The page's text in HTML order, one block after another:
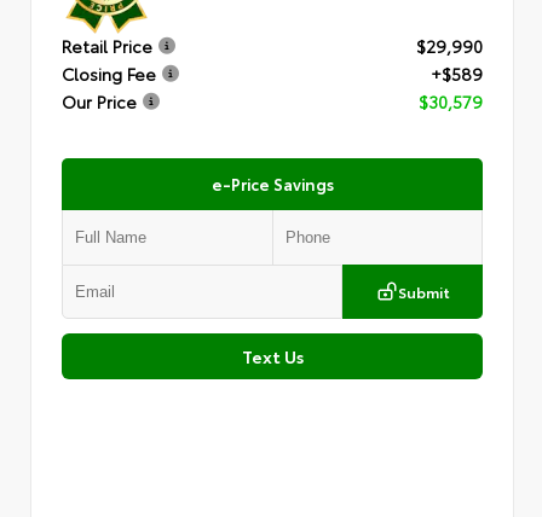
Retail Price
$29,990
Closing Fee
+$589
Our Price
$30,579
e-Price Savings
Submit
Text Us